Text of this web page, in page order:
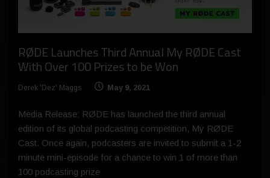
RØDE Launches Third Annual My RØDE Cast
With Over 100 Prizes to be Won
Derek 'Dez' Maggs May 9, 2021
Media Release: RØDE has launched the third annual
edition of its global podcasting competition, My RØDE
Cast. Once again, podcasters are invited to submit a 1-2
minute mini-episode for a chance to win 1 of more than
100 podcasting prize